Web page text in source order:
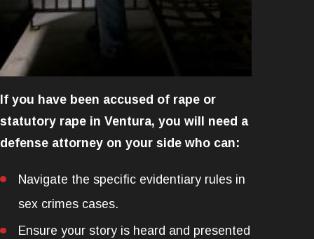
If you have been accused of rape or
statutory rape in Ventura, you will need a
defense attorney on your side who can:
Navigate the specific evidentiary rules in
sex crimes cases.
Ensure your story is heard and presented